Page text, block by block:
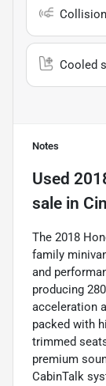
Cooled
Notes
Used
sale in
The 2018
family
and
producing
acceleration
packed with
trimmed
premium
CabinTalk